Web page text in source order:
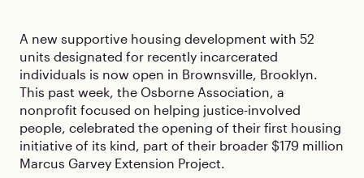
A new supportive housing development with 52
units designated for recently incarcerated
individuals is now open in Brownsville, Brooklyn.
This past week, the Osborne Association, a
nonprofit focused on helping justice-involved
people, celebrated the opening of their first housing
initiative of its kind, part of their broader $179 million
Marcus Garvey Extension Project.